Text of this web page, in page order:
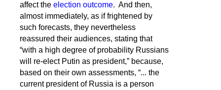
affect the election outcome. And then,
almost immediately, as if frightened by
such forecasts, they nevertheless
reassured their audiences, stating that
“with a high degree of probability Russians
will re-elect Putin as president,” because,
based on their own assessments, “... the
current president of Russia is a person